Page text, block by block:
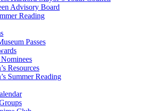
Advisory Board
Reading
Passes
Resources
Summer Reading